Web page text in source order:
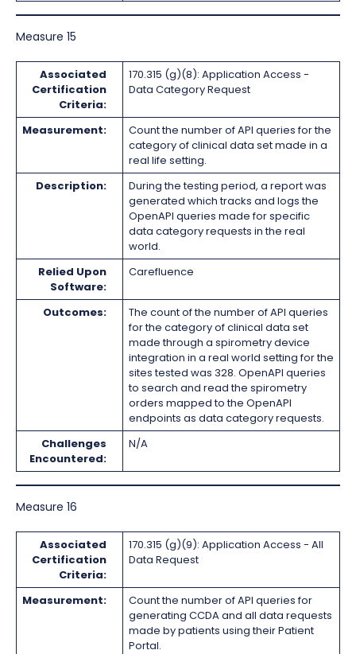
Measure 15
Associated
Certification
Criteria:
170.315 (g)(8): Application Access -
Data Category Request
Measurement:
Count the number of API queries for the
category of clinical data set made in a
real life setting.
Description:
During the testing period, a report was
generated which tracks and logs the
OpenAPI queries made for specific
data category requests in the real
world.
Relied Upon
Software:
Carefluence
Outcomes:
The count of the number of API queries
for the category of clinical data set
made through a spirometry device
integration in a real world setting for the
sites tested was 328. OpenAPI queries
to search and read the spirometry
orders mapped to the OpenAPI
endpoints as data category requests.
Challenges
Encountered:
N/A
Measure 16
Associated
Certification
Criteria:
170.315 (g)(9): Application Access - All
Data Request
Measurement:
Count the number of API queries for
generating CCDA and all data requests
made by patients using their Patient
Portal.